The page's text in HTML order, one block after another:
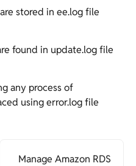
stored in ee.log file
found in update.log file
any process of
using error.log file
Manage Amazon RDS